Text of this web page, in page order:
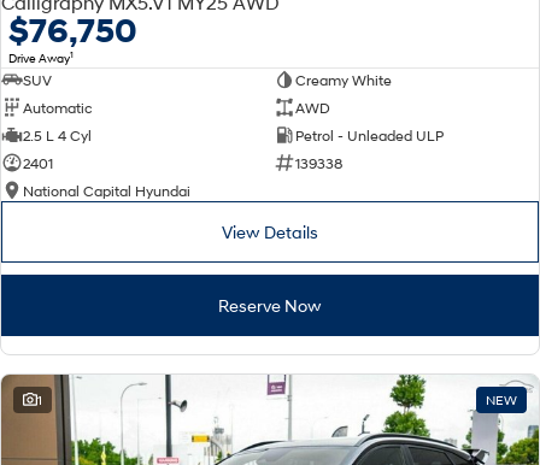
Electrify your drive.
2025 PALISADE STARIA Load
Fits in everything.
TUCSON Hybrid IONIQ 5
Electric
All-in on a new chapter. Anti-ordinary.
Enter a new era. Driving innovation forward.
IONIQ 9
Meet the newest addition to our
EV range, coming soon.
IONIQ 5 N
Electrify your drive.
$76,750
Drive Away1
SUV
Creamy White
Automatic
AWD
2.5 L 4 Cyl
Petrol - Unleaded ULP
2401
139338
National Capital Hyundai
View Details
Reserve Now
1 NEW